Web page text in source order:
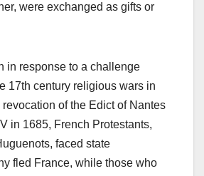
were exchanged as gifts or
in response to a challenge
17th century religious wars in
revocation of the Edict of Nantes
in 1685, French Protestants,
faced state
fled France, while those who